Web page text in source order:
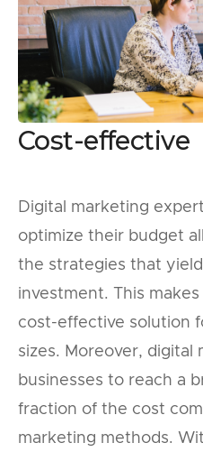
Cost-effective
Digital marketing
optimize their budget
the strategies that
investment. This
cost-effective solution
sizes. Moreover, digital
businesses to reach a
fraction of the cost
marketing methods.